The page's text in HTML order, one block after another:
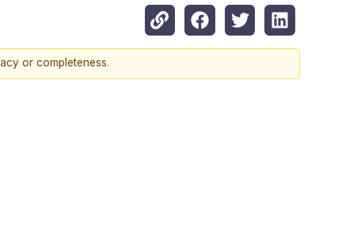
or completeness.